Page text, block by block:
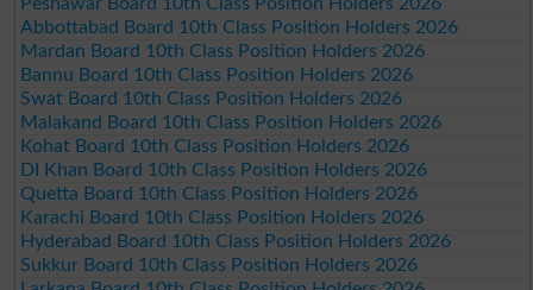
Abbottabad Board 10th Class Position Holders 2026
Mardan Board 10th Class Position Holders 2026
Bannu Board 10th Class Position Holders 2026
Swat Board 10th Class Position Holders 2026
Malakand Board 10th Class Position Holders 2026
Kohat Board 10th Class Position Holders 2026
DI Khan Board 10th Class Position Holders 2026
Quetta Board 10th Class Position Holders 2026
Karachi Board 10th Class Position Holders 2026
Hyderabad Board 10th Class Position Holders 2026
Sukkur Board 10th Class Position Holders 2026